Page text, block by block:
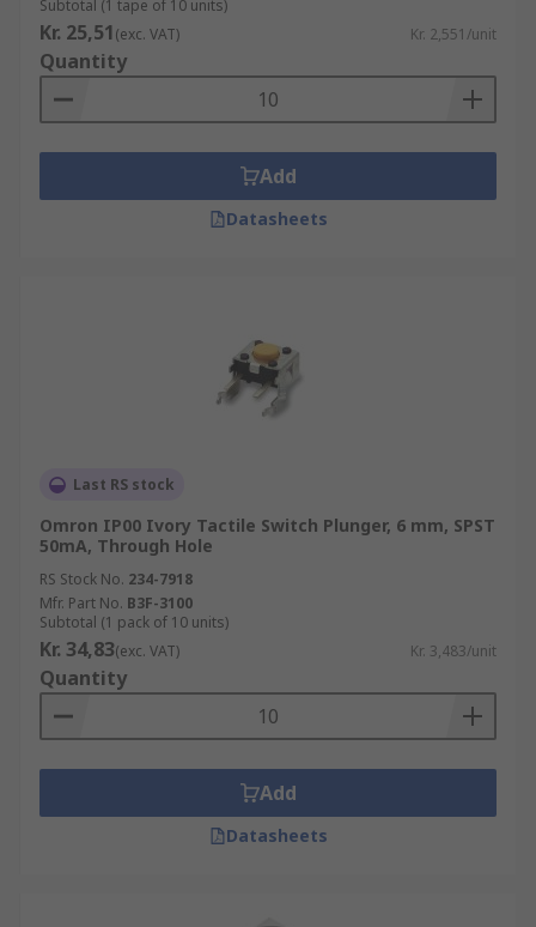
Subtotal (1 tape of 10 units)
Kr. 25,51(exc. VAT) Kr. 2,551/unit
Quantity
Add
Datasheets
Last RS stock
Omron IP00 Ivory Tactile Switch Plunger, 6 mm, SPST
50mA, Through Hole
RS Stock No. 234-7918
Mfr. Part No. B3F-3100
Subtotal (1 pack of 10 units)
Kr. 34,83(exc. VAT) Kr. 3,483/unit
Quantity
Add
Datasheets